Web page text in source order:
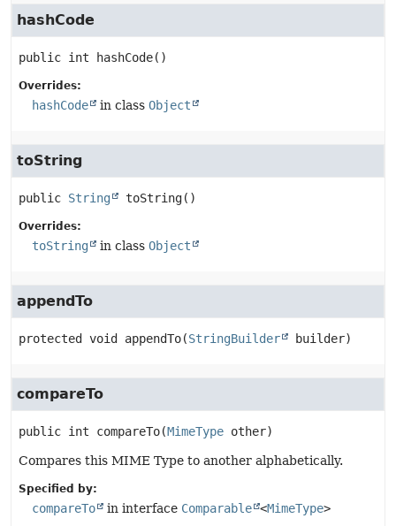
hashCode
public int hashCode()
Overrides:
hashCode in class Object
toString
public String toString()
Overrides:
toString in class Object
appendTo
protected void appendTo(StringBuilder builder)
compareTo
public int compareTo(MimeType other)
Compares this MIME Type to another alphabetically.
Specified by:
compareTo in interface Comparable <MimeType>